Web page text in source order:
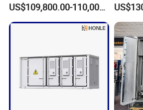
Our Advantages
Sunskywas founded in 2017, focusing on
design of solar panels, inverters, batteries,
Lithium Battery Container
Efficient Power Backup
System for Sale with
US$109,800.00-110,000.00